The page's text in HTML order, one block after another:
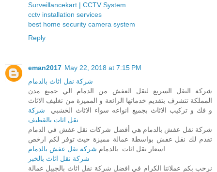
Surveillancekart | CCTV System
cctv installation services
best home security camera system
Reply
eman2017 May 22, 2018 at 7:15 PM
شركة نقل اثاث بالدمام
شركة النقل السريع لنقل العفش من الدمام الي جميع مدن
المملكة تتشرف بتقديم خدماتها الرائعة و المميزة من تغليف الاثاث
و فك و تركيب الاثاث بجميع انواعه سواء الاثاث الخشبي شركة
نقل اثاث بالقطيف
شركة نقل عفش بالدمام هي أفضل شركات نقل عفش في الدمام
تقدم لك نقل عفش بواسطة عمالة مميزة حيث توفر لكم ارخص
اسعار نقل اثاث بالدمام شركة نقل عفش بالدمام
شركة نقل اثاث بالخبر
نرحب بكم عملائنا الكرام في افضل شركة نقل اثاث بالجبيل عمالة